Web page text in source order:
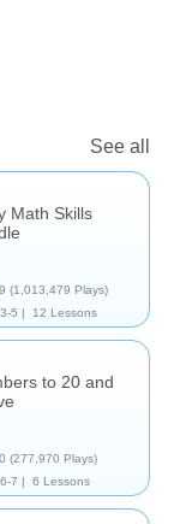
See all
Math Skills
(1,013,479 Plays)
5 |
12 Lessons
to 20 and
(277,970 Plays)
7 |
6 Lessons